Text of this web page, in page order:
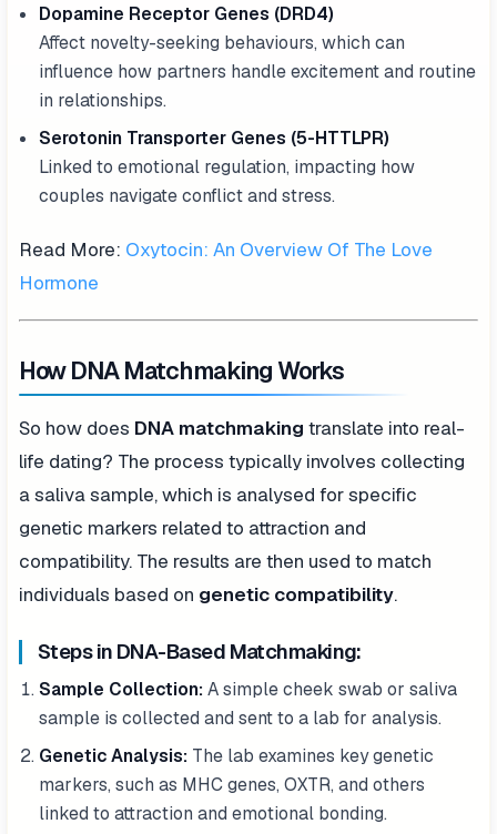
Dopamine Receptor Genes (DRD4)
Affect novelty-seeking behaviours, which can
influence how partners handle excitement and routine
in relationships.
Serotonin Transporter Genes (5-HTTLPR)
Linked to emotional regulation, impacting how
couples navigate conflict and stress.
Read More: Oxytocin: An Overview Of The Love
Hormone
How DNA Matchmaking Works
So how does DNA matchmaking translate into real-
life dating? The process typically involves collecting
a saliva sample, which is analysed for specific
genetic markers related to attraction and
compatibility. The results are then used to match
individuals based on genetic compatibility.
Steps in DNA-Based Matchmaking:
Sample Collection: A simple cheek swab or saliva
sample is collected and sent to a lab for analysis.
Genetic Analysis: The lab examines key genetic
markers, such as MHC genes, OXTR, and others
linked to attraction and emotional bonding.